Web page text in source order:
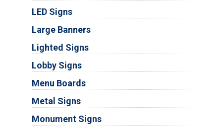
LED Signs
Large Banners
Lighted Signs
Lobby Signs
Menu Boards
Metal Signs
Monument Signs